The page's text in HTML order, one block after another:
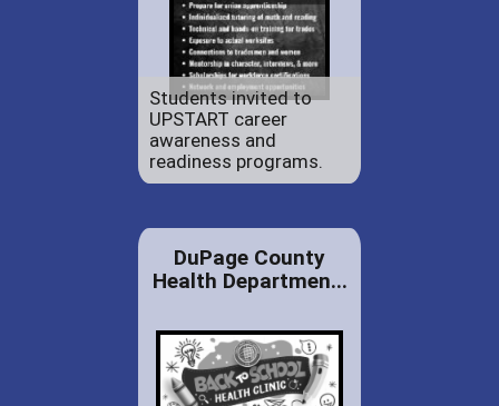
Students invited to
UPSTART career
awareness and
readiness programs.
DuPage County
Health Departmen...